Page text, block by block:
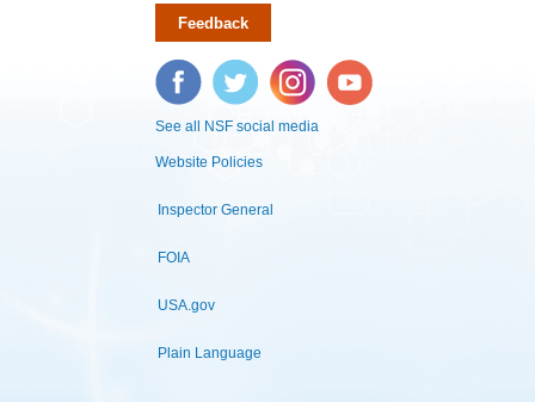
Feedback
Facebook Twitter Instagram YouTube
See all NSF social media
Website Policies
Inspector General
FOIA
USA.gov
Plain Language